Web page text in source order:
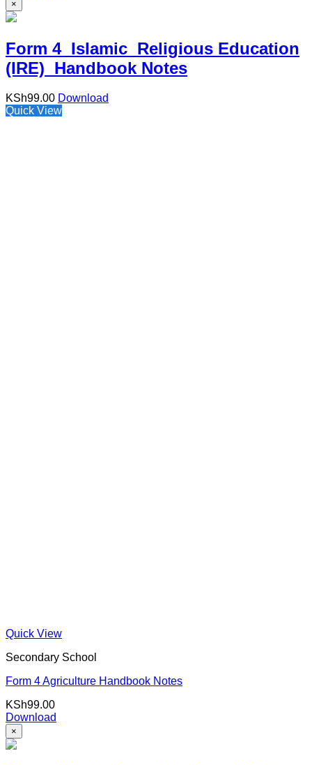
×
Form 4 Islamic Religious Education
(IRE) Handbook Notes
KSh99.00 Download
Quick View
Quick View
Secondary School
Form 4 Agriculture Handbook Notes
KSh99.00
Download
×